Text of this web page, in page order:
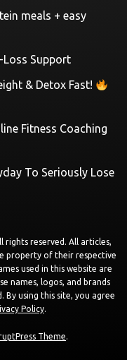
meals + easy
Loss Support
& Detox Fast!
Fitness Coaching
To Seriously Lose
rights reserved. All articles,
property of their respective
used in this website are
names, logos, and brands
By using this site, you agree
Policy.
Theme.